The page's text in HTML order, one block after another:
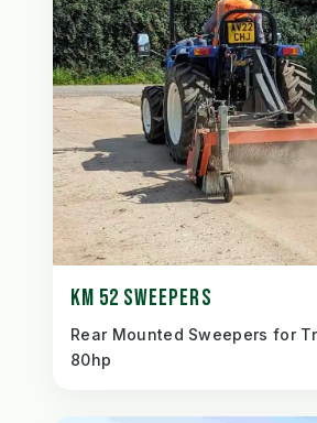
KM 52 SWEEPERS
Rear Mounted Sweepers for
80hp